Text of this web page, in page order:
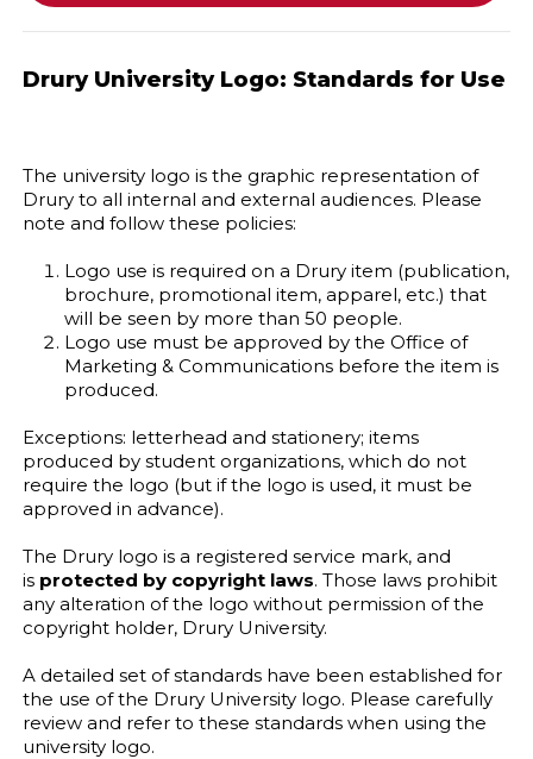
Drury University Logo: Standards for Use
The university logo is the graphic representation of
Drury to all internal and external audiences. Please
note and follow these policies:
Logo use is required on a Drury item (publication,
brochure, promotional item, apparel, etc.) that
will be seen by more than 50 people.
Logo use must be approved by the Office of
Marketing & Communications before the item is
produced.
Exceptions: letterhead and stationery; items
produced by student organizations, which do not
require the logo (but if the logo is used, it must be
approved in advance).
The Drury logo is a registered service mark, and
is protected by copyright laws. Those laws prohibit
any alteration of the logo without permission of the
copyright holder, Drury University.
A detailed set of standards have been established for
the use of the Drury University logo. Please carefully
review and refer to these standards when using the
university logo.